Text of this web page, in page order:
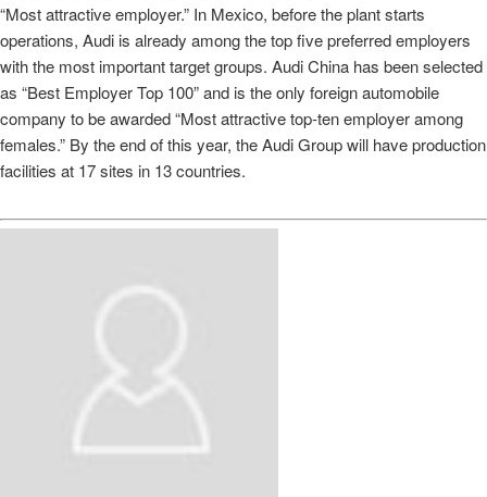
“Most attractive employer.” In Mexico, before the plant starts
operations, Audi is already among the top five preferred employers
with the most important target groups. Audi China has been selected
as “Best Employer Top 100” and is the only foreign automobile
company to be awarded “Most attractive top‑ten employer among
females.” By the end of this year, the Audi Group will have production
facilities at 17 sites in 13 countries.